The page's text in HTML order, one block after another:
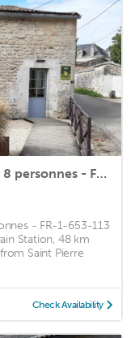
Gîte Graves-Saint-Amant, 4 pièces, 8 personnes - FR-1-653-113
- FR-1-653-113
Station, 48 km
Saint Pierre
Check Availability